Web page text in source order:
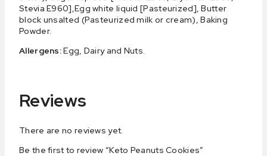
Stevia E960],Egg white liquid [Pasteurized], Butter
block unsalted (Pasteurized milk or cream), Baking
Powder.
Allergens:Egg, Dairy and Nuts.
Reviews
There are no reviews yet.
Be the first to review “Keto Peanuts Cookies”